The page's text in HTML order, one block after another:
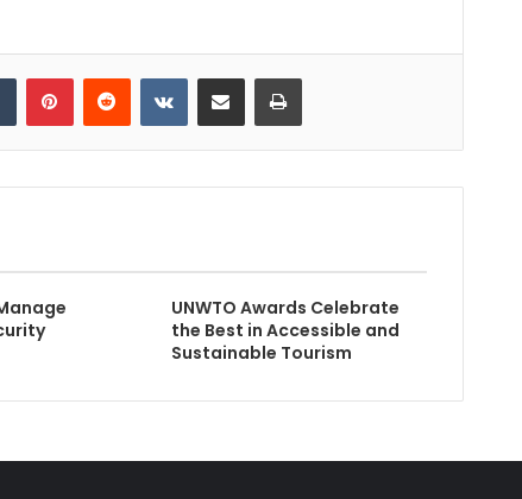
Tumblr PinterestReddit VKontakteShare via Email Print
UNWTO Awards Celebrate
the Best in Accessible and
Sustainable Tourism